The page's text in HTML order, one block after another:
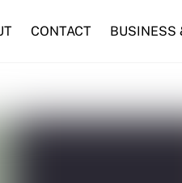
CONTACT BUSINESS